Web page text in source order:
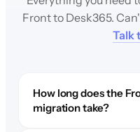
Front to Desk365.
Talk
How long does the
migration take?